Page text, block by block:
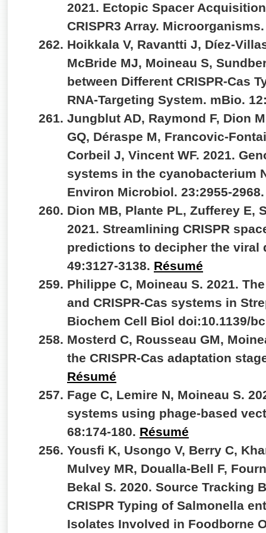
2021. Ectopic Spacer
CRISPR3 Array.
Hoikkala V, Ravantti J, Díez-
McBride MJ, Moineau S,
between Different CRISPR-Cas
RNA-Targeting System. mBio.
Jungblut AD, Raymond F, Dion
GQ, Déraspe M, Francovic-
Corbeil J, Vincent WF. 2021.
systems in the cyanobacterium
Environ Microbiol. 23:2955-
Dion MB, Plante PL, Zufferey E,
2021. Streamlining CRISPR
predictions to decipher the viral
49:3127-3138. Résumé
Philippe C, Moineau S. 2021.
and CRISPR-Cas systems in
Biochem Cell Biol doi:10.1139/
Mosterd C, Rousseau GM,
the CRISPR-Cas adaptation
Résumé
Fage C, Lemire N, Moineau S.
systems using phage-based
68:174-180. Résumé
Yousfi K, Usongo V, Berry C,
Mulvey MR, Doualla-Bell F,
Bekal S. 2020. Source Tracking
CRISPR Typing of Salmonella
Isolates Involved in Foodborne